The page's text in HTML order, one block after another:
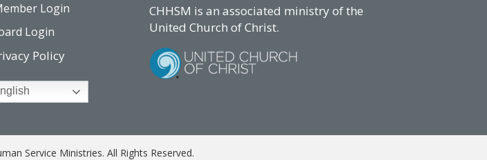
Login
Login
Policy
CHHSM is an associated ministry of the
United Church of Christ.
Service Ministries. All Rights Reserved.